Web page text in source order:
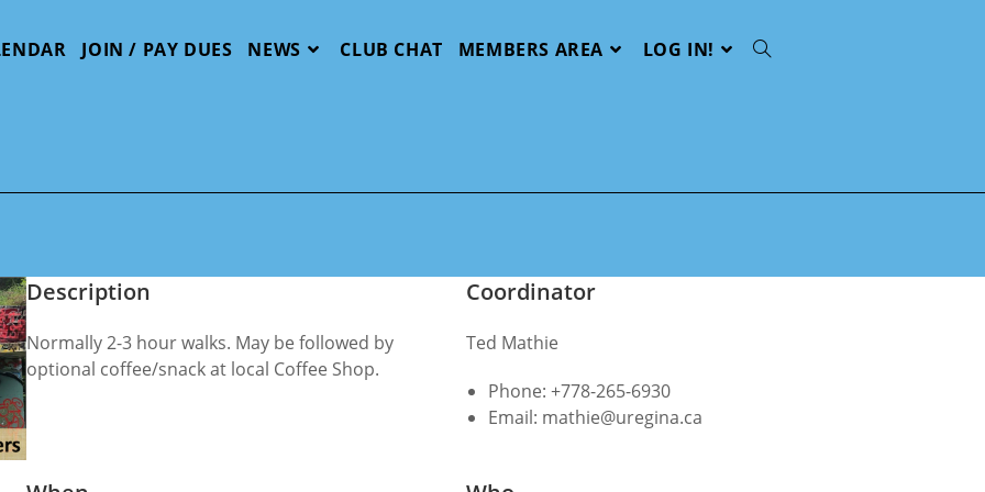
JOIN / PAY DUES NEWS CLUB CHAT MEMBERS AREA LOG IN! Toggle
Description
Normally 2-3 hour walks. May be followed by
optional coffee/snack at local Coffee Shop.
Coordinator
Ted Mathie
Phone: +778‬-265-6930
Email: mathie@uregina.ca